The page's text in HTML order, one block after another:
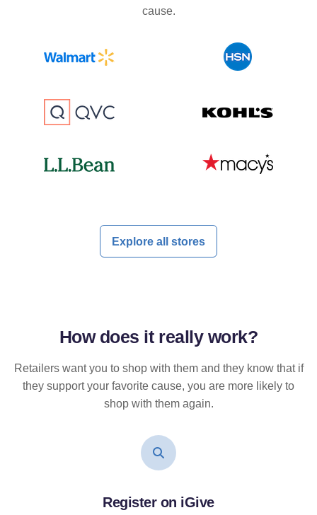
cause.
Explore all stores
How does it reallywork?
Retailers want you to shop with them and they know that if
they support your favorite cause, you are more likely to
shop with them again.
Register on iGive